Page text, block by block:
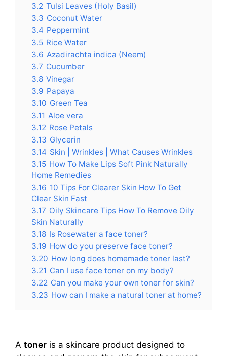
3.2 Tulsi Leaves (Holy Basil)
3.3 Coconut Water
3.4 Peppermint
3.5 Rice Water
3.6 Azadirachta indica (Neem)
3.7 Cucumber
3.8 Vinegar
3.9 Papaya
3.10 Green Tea
3.11 Aloe vera
3.12 Rose Petals
3.13 Glycerin
3.14 Skin | Wrinkles | What Causes Wrinkles
3.15 How To Make Lips Soft Pink Naturally
Home Remedies
3.16 10 Tips For Clearer Skin How To Get
Clear Skin Fast
3.17 Oily Skincare Tips How To Remove Oily
Skin Naturally
3.18 Is Rosewater a face toner?
3.19 How do you preserve face toner?
3.20 How long does homemade toner last?
3.21 Can I use face toner on my body?
3.22 Can you make your own toner for skin?
3.23 How can I make a natural toner at home?
A toner is a skincare product designed to